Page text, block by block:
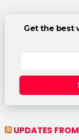
Get the best
UPDATES